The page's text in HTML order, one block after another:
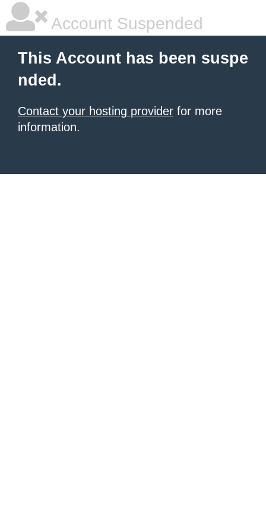
Account Suspended
This Account has been suspe
nded.
Contact your hosting provider for more
information.